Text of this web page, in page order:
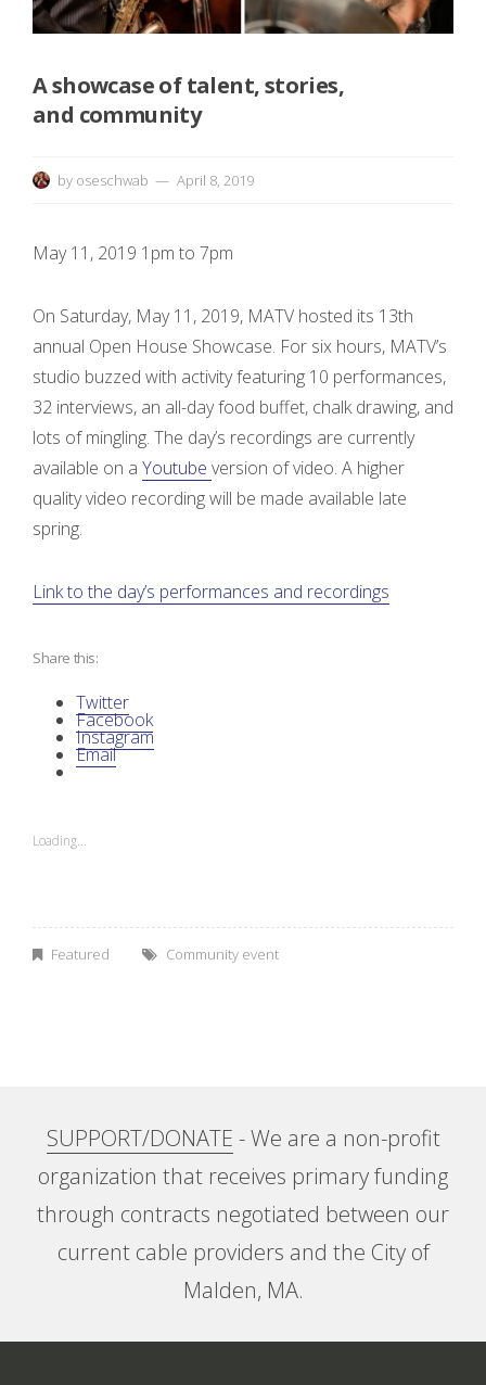
r
e
n
&
D
i
c
A showcase of talent, stories,
and community
by oseschwab April 8, 2019
May 11, 2019 1pm to 7pm
On Saturday, May 11, 2019, MATV hosted its 13th
annual Open House Showcase. For six hours, MATV’s
studio buzzed with activity featuring 10 performances,
32 interviews, an all-day food buffet, chalk drawing, and
lots of mingling. The day’s recordings are currently
available on a Youtube version of video. A higher
quality video recording will be made available late
spring.
Link to the day’s performances and recordings
Share this:
Twitter
Facebook
Instagram
Email
Loading...
Featured Community event
SUPPORT/DONATE - We are a non-profit
organization that receives primary funding
through contracts negotiated between our
current cable providers and the City of
Malden, MA.